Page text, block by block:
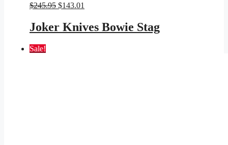
$245.95 Original
was:
$245.95.
$143.01
is:
$143.01.
Joker Knives Bowie Stag
Sale!